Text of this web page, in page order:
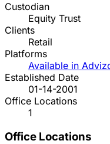
Custodian
Equity Trust
Clients
Retail
Platforms
Available in
Established Date
01-14-2001
Office Locations
1
Office Locations